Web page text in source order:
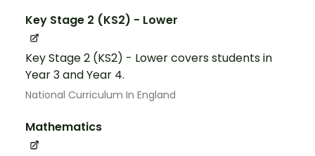
Key Stage 2 (KS2) - Lower
Key Stage 2 (KS2) - Lower covers students in
Year 3 and Year 4.
National Curriculum In England
Mathematics